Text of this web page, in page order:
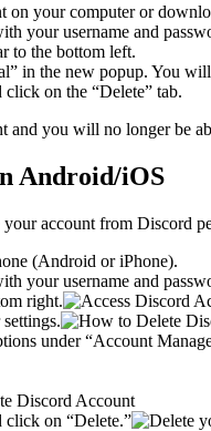
on your computer or
your username and
to the bottom left.
in the new popup. You
on the “Delete” tab.
you will no longer be
Android/iOS
your account from
(Android or iPhone).
your username and
right.
under “Account
click on “Delete.”